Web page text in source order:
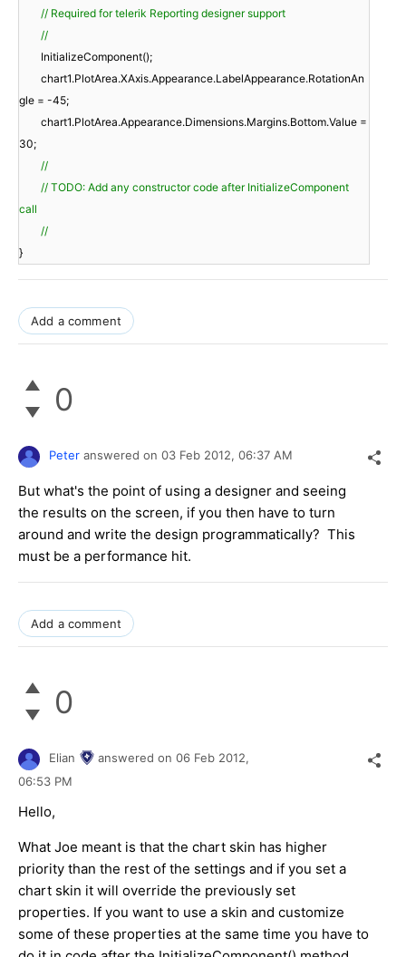
// Required for telerik Reporting designer support
//
InitializeComponent();
chart1.PlotArea.XAxis.Appearance.LabelAppearance.RotationAn
gle = -45;
chart1.PlotArea.Appearance.Dimensions.Margins.Bottom.Value =
30;
//
// TODO: Add any constructor code after InitializeComponent
call
//
}
Add a comment
0
Peter answered on 03 Feb 2012, 06:37 AM
But what's the point of using a designer and seeing
the results on the screen, if you then have to turn
around and write the design programmatically? This
must be a performance hit.
Add a comment
0
Elian answered on 06 Feb 2012,
06:53 PM
Hello,
What Joe meant is that the chart skin has higher
priority than the rest of the settings and if you set a
chart skin it will override the previously set
properties. If you want to use a skin and customize
some of these properties at the same time you have to